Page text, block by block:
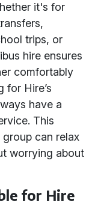
it's for
trips, or
hire ensures
comfortably
for Hire’s
have a
This
can relax
worrying about
for Hire